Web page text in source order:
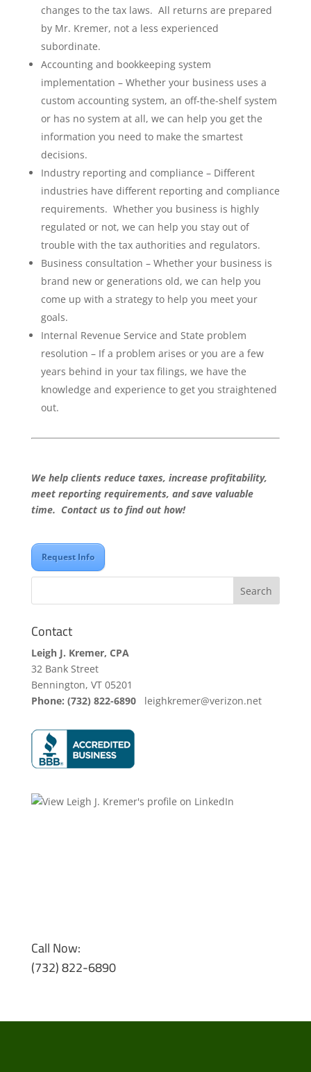
changes to the tax laws. All returns are prepared
by Mr. Kremer, not a less experienced
subordinate.
Accounting and bookkeeping system
implementation – Whether your business uses a
custom accounting system, an off-the-shelf system
or has no system at all, we can help you get the
information you need to make the smartest
decisions.
Industry reporting and compliance – Different
industries have different reporting and compliance
requirements. Whether you business is highly
regulated or not, we can help you stay out of
trouble with the tax authorities and regulators.
Business consultation – Whether your business is
brand new or generations old, we can help you
come up with a strategy to help you meet your
goals.
Internal Revenue Service and State problem
resolution – If a problem arises or you are a few
years behind in your tax filings, we have the
knowledge and experience to get you straightened
out.
We help clients reduce taxes, increase profitability,
meet reporting requirements, and save valuable
time. Contact us to find out how!
Request Info
Contact
Leigh J. Kremer, CPA
32 Bank Street
Bennington, VT 05201
Phone: (732) 822-6890
leighkremer@verizon.net
Call Now:
(732) 822-6890